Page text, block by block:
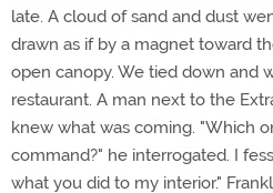
late. A cloud of sand and dust
drawn as if by a magnet toward
open canopy. We tied down and
restaurant. A man next to the
knew what was coming. "Which
command?" he interrogated. I
what you did to my interior."